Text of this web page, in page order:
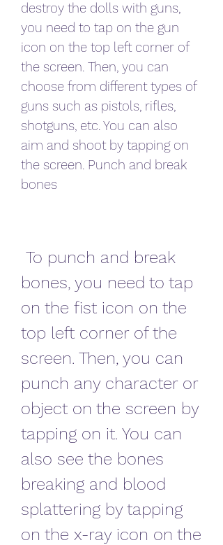
destroy the dolls with guns,
you need to tap on the gun
icon on the top left corner of
the screen. Then, you can
choose from different types of
guns such as pistols, rifles,
shotguns, etc. You can also
aim and shoot by tapping on
the screen. Punch and break
bones
bones, you need to tap
on the fist icon on the
top left corner of the
screen. Then, you can
punch any character or
object on the screen by
tapping on it. You can
also see the bones
breaking and blood
splattering by tapping
on the x-ray icon on the